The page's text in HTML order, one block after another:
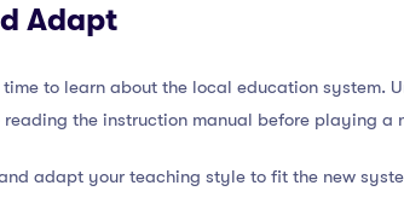
Adapt
to learn about the local education system.
reading the instruction manual before playing a
adapt your teaching style to fit the new